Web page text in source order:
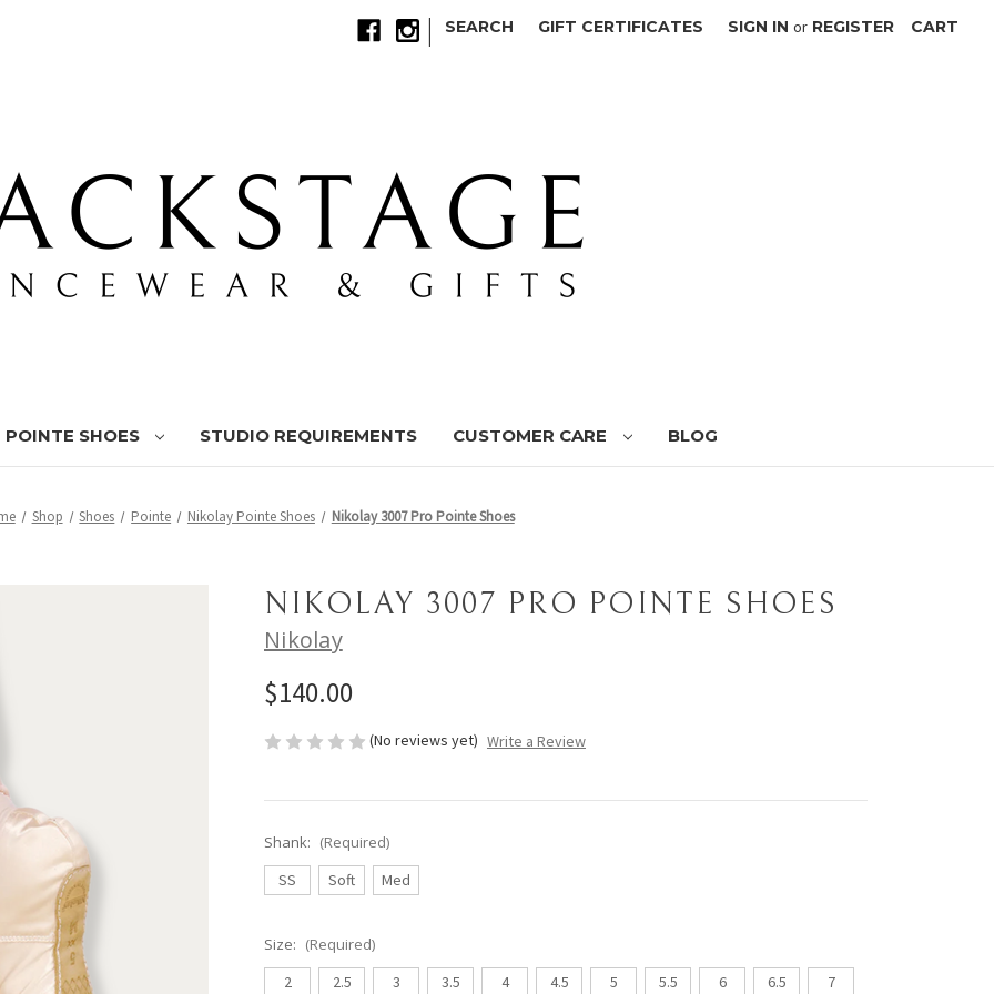
| SEARCH GIFT CERTIFICATES SIGN IN or REGISTER CART
POINTE SHOES STUDIO REQUIREMENTS CUSTOMER CARE BLOG
Shop Shoes Pointe Nikolay Pointe Shoes Nikolay 3007 Pro Pointe Shoes
NIKOLAY 3007 PRO POINTE SHOES
Nikolay
$140.00
(No reviews yet) Write a Review
Shank: (Required)
SS
Soft Med
Size: (Required)
2
2.5 3 3.5 4 4.5 5 5.5 6 6.5 7